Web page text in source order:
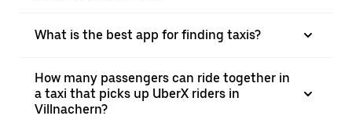
What is the best app for finding taxis?
How many passengers can ride together in
a taxi that picks up UberX riders in
Villnachern?